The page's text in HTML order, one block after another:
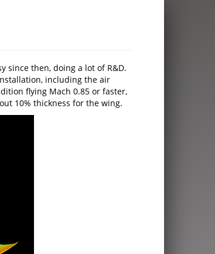
since then, doing a lot of R&D.
including the air
flying Mach 0.85 or faster,
10% thickness for the wing.